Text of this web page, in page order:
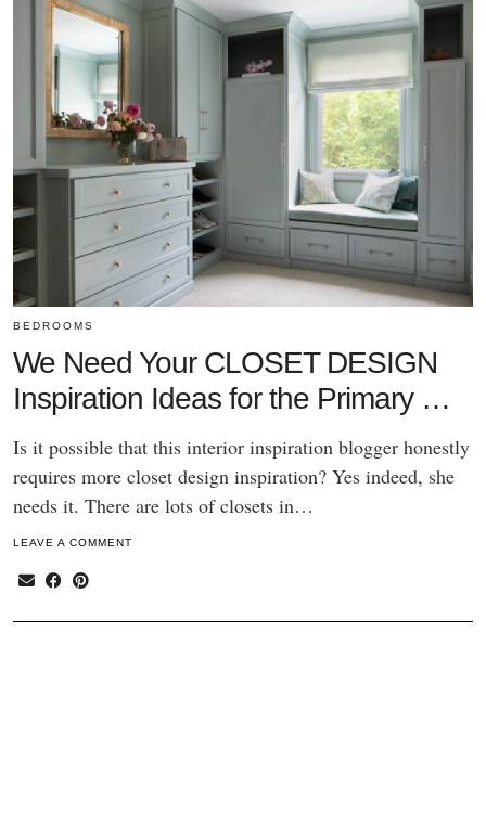
BEDROOMS
We Need Your CLOSET DESIGN
Inspiration Ideas for the Primary …
Is it possible that this interior inspiration blogger honestly
requires more closet design inspiration? Yes indeed, she
needs it. There are lots of closets in…
LEAVE A COMMENT